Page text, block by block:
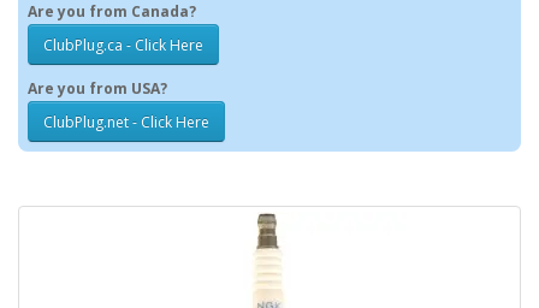
Are you from Canada?
ClubPlug.ca - Click Here
Are you from USA?
ClubPlug.net - Click Here